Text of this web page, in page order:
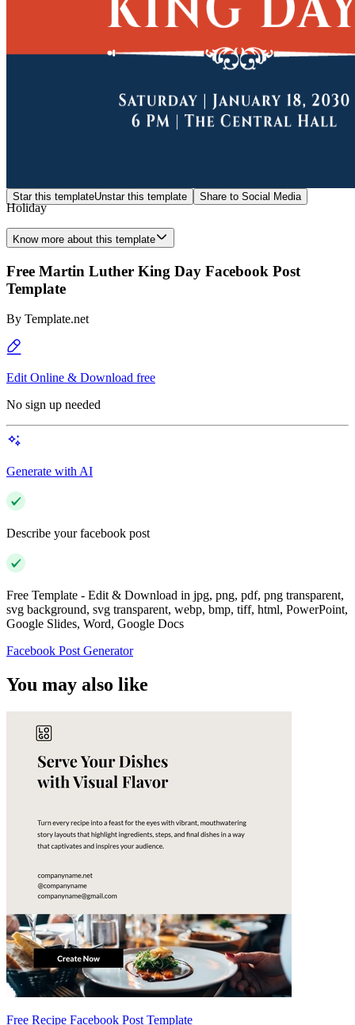
Star this templateUnstar this template Share to Social Media
Holiday
Know more about this template
Free Martin Luther King Day Facebook Post
Template
By Template.net
Edit Online & Download free
No sign up needed
Generate with AI
Describe your facebook post
Free Template - Edit & Download in jpg, png, pdf, png transparent,
svg background, svg transparent, webp, bmp, tiff, html, PowerPoint,
Google Slides, Word, Google Docs
Facebook Post Generator
You may also like
Free Recipe Facebook Post Template